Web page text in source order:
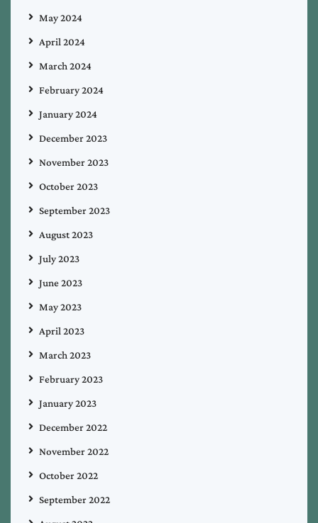
May 2024
April 2024
March 2024
February 2024
January 2024
December 2023
November 2023
October 2023
September 2023
August 2023
July 2023
June 2023
May 2023
April 2023
March 2023
February 2023
January 2023
December 2022
November 2022
October 2022
September 2022